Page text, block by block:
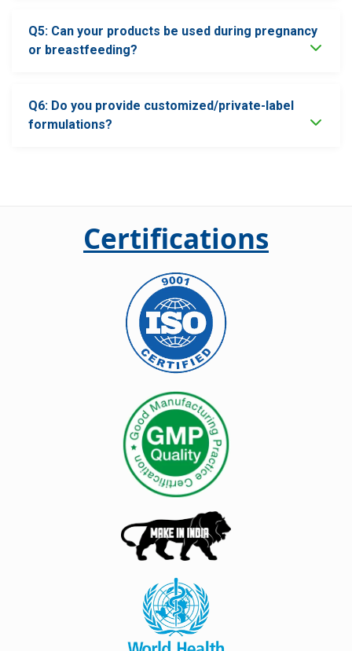
Q5: Can your products be used during pregnancy
or breastfeeding?
Q6: Do you provide customized/private-label
formulations?
Certifications